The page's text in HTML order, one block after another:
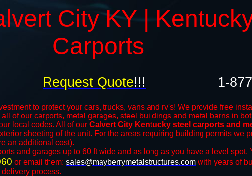
City KY |
Carports
to protect your cars, trucks, vans and rv's! We provide free
all of our carports, metal garages, steel buildings and metal barns in
local codes. All of our Calvert City Kentucky steel carports and
sheeting of the unit. For the areas requiring building permits we
an additional cost).
and ​​garages up to 60 ft wide and as long as you have a level spot.
or email them: sales@mayberrymetalstructures.com with years of
process.
Request Quote!!! 1-